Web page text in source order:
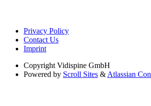
Privacy Policy
Contact Us
Imprint
Copyright Vidispine GmbH
Powered by Scroll Sites & Atlassian